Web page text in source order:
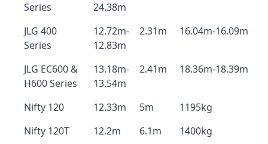
Series
24.38m
JLG 400
Series
12.72m-
12.83m
2.31m 16.04m-16.09m
JLG EC600 &
H600 Series
13.18m-
13.54m
2.41m 18.36m-18.39m
Nifty 120 12.33m 5m
1195kg
Nifty 120T
12.2m 6.1m
1400kg